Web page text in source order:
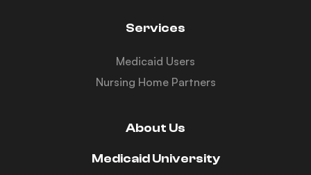
Services
Medicaid Users
Nursing Home Partners
About Us
Medicaid University